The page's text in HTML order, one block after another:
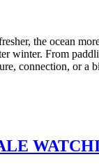
the ocean
winter. From
connection, or